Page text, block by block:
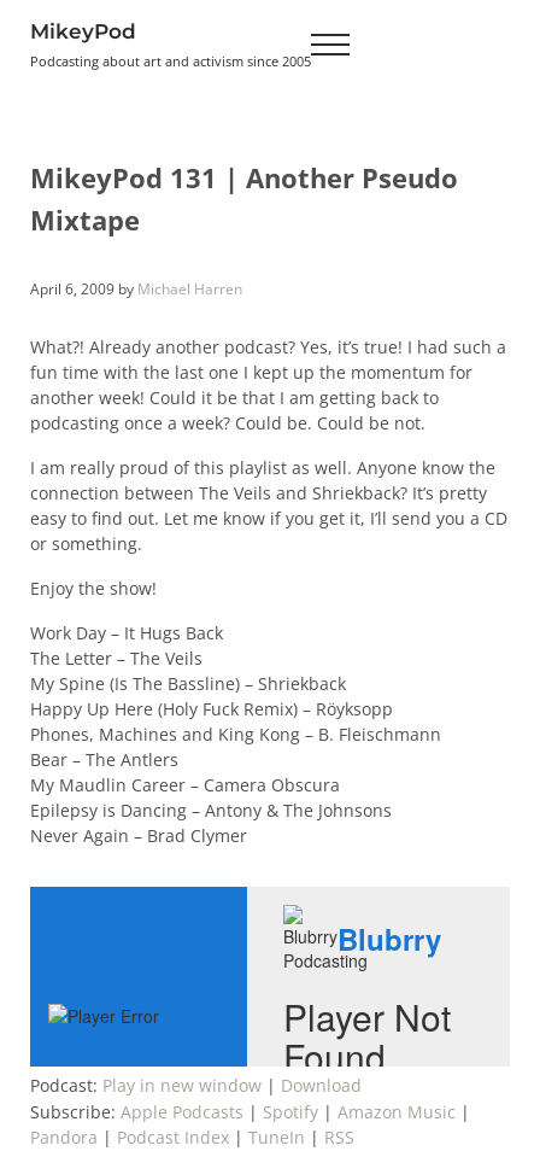
MikeyPod
Podcasting about art and activism since 2005 Menu
MikeyPod 131 | Another Pseudo
Mixtape
April 6, 2009 by Michael Harren
What?! Already another podcast? Yes, it’s true! I had such a
fun time with the last one I kept up the momentum for
another week! Could it be that I am getting back to
podcasting once a week? Could be. Could be not.
I am really proud of this playlist as well. Anyone know the
connection between The Veils and Shriekback? It’s pretty
easy to find out. Let me know if you get it, I’ll send you a CD
or something.
Enjoy the show!
Work Day – It Hugs Back
The Letter – The Veils
My Spine (Is The Bassline) – Shriekback
Happy Up Here (Holy Fuck Remix) – Röyksopp
Phones, Machines and King Kong – B. Fleischmann
Bear – The Antlers
My Maudlin Career – Camera Obscura
Epilepsy is Dancing – Antony & The Johnsons
Never Again – Brad Clymer
Podcast: Play in new window| Download
Subscribe: Apple Podcasts | Spotify| Amazon Music |
Pandora | Podcast Index| TuneIn | RSS